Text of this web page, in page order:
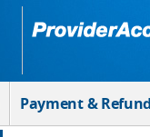
Payment &